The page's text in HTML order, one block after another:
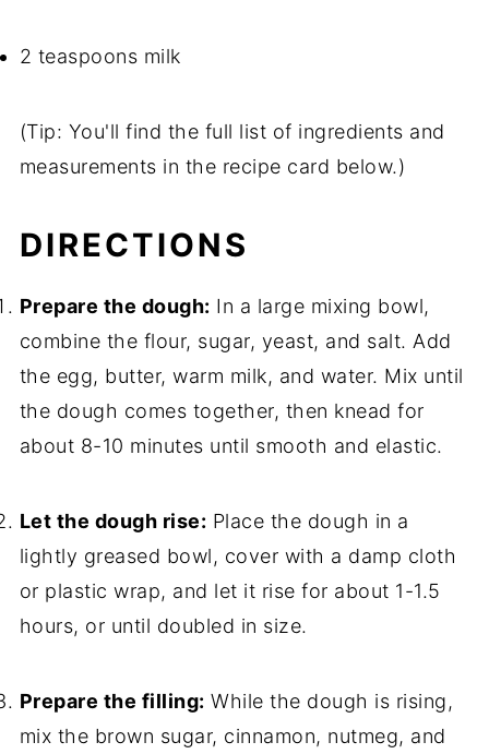
2 teaspoons milk
(Tip: You'll find the full list of ingredients and
measurements in the recipe card below.)
DIRECTIONS
Prepare the dough: In a large mixing bowl,
combine the flour, sugar, yeast, and salt. Add
the egg, butter, warm milk, and water. Mix until
the dough comes together, then knead for
about 8-10 minutes until smooth and elastic.
Let the dough rise: Place the dough in a
lightly greased bowl, cover with a damp cloth
or plastic wrap, and let it rise for about 1-1.5
hours, or until doubled in size.
Prepare the filling: While the dough is rising,
mix the brown sugar, cinnamon, nutmeg, and